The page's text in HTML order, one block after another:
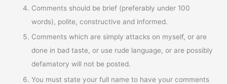
Comments should be brief (preferably under 100
words), polite, constructive and informed.
Comments which are simply attacks on myself, or are
done in bad taste, or use rude language, or are possibly
defamatory will not be posted.
You must state your full name to have your comments